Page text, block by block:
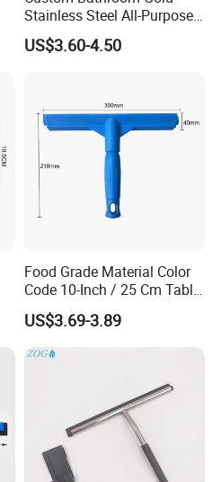
Stainless Steel All-Purpose
Glass Cleaning Shower
Squeegee with Hook
US$3.60-4.50
Food Grade Material Color
Code 10-Inch / 25 Cm Table
Squeegee with Short Handle
US$3.69-3.89